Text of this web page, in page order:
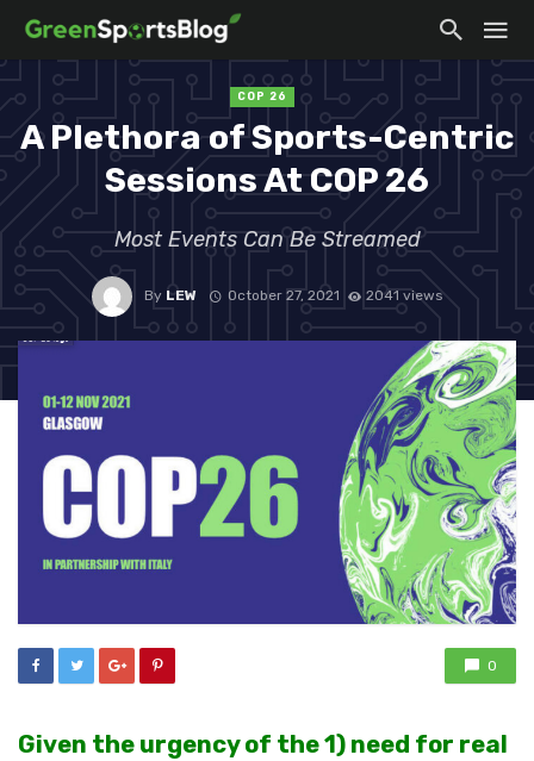
COP 26
A Plethora of Sports-Centric
Sessions At COP 26
Most Events Can Be Streamed
By LEW October 27, 2021 2041 views
0
Given the urgency of the 1) need for real